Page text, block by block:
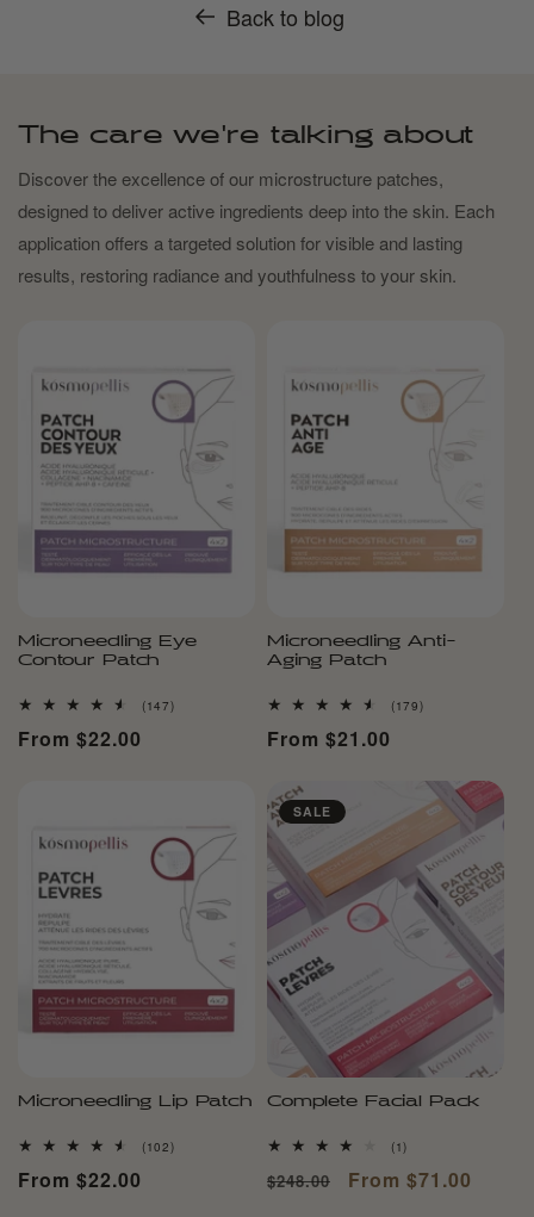
Back to blog
The care we're talking about
Discover the excellence of our microstructure patches,
designed to deliver active ingredients deep into the skin. Each
application offers a targeted solution for visible and lasting
results, restoring radiance and youthfulness to your skin.
Microneedling Eye
Contour Patch
(147)147
Regular
From $22.00
Microneedling Anti-
Aging Patch
(179)179
Regular
From $21.00
Microneedling Lip Patch
(102)102
Regular
From $22.00
SALE
Complete Facial Pack
(1)
reviews
Regular
$248.00
Sale
From $71.00